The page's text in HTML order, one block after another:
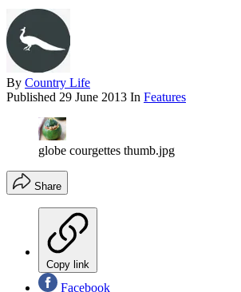
By Country Life
Published 29 June 2013 In Features
globe courgettes thumb.jpg
Share
Copy link
Facebook